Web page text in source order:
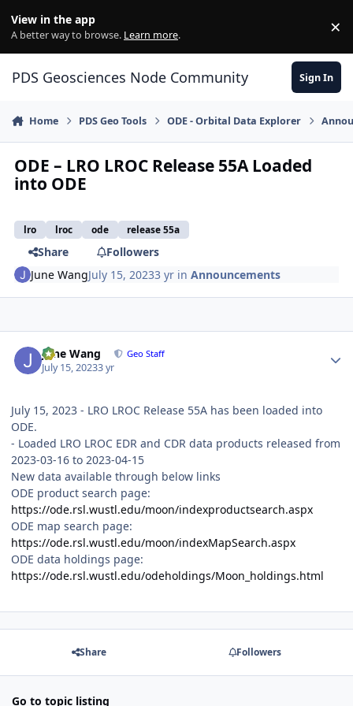
View in the app
A better way to browse. Learn more. ×
PDS Geosciences Node Community Sign In
Home PDS Geo Tools ODE - Orbital Data Explorer
ODE – LRO LROC Release 55A Loaded
into ODE
lro lroc ode release 55a
Share
Followers
June WangJuly 15, 20233 yr inAnnouncements
June Wang Geo Staff
July 15, 20233 yr
July 15, 2023 - LRO LROC Release 55A has been loaded into
ODE.
- Loaded LRO LROC EDR and CDR data products released from
2023-03-16 to 2023-04-15
New data available through below links
ODE product search page:
https://ode.rsl.wustl.edu/moon/indexproductsearch.aspx
ODE map search page:
https://ode.rsl.wustl.edu/moon/indexMapSearch.aspx
ODE data holdings page:
https://ode.rsl.wustl.edu/odeholdings/Moon_holdings.html
Share Followers
Go to topic listing